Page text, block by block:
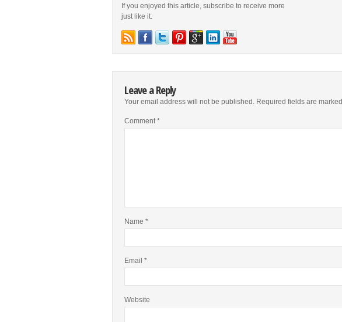
If you enjoyed this article, subscribe to receive more
just like it.
Leave a Reply
Your email address will not be published. Required fields are marked
Comment*
Name *
Email *
Website